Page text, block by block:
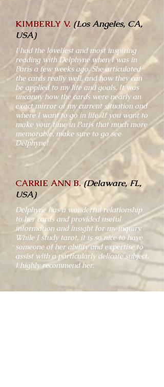
KIMBERLY V. (Los Angeles, CA,
USA)
I had the loveliest and most inspiring
reading with Delphyne when I was in
Paris a few weeks ago. She articulated
the cards really well, and how they can
be applied to my life and goals. It was
uncanny how the cards were nearly an
exact mirror of my current situation and
where I want to go in life. If you want to
make your time in Paris that much more
memorable, make sure to go see
Delphyne!
CARRIE ANN B. (Delaware, FL,
USA)
Delphyne has a wonderful relationship
to her cards and provided useful
information and insight for my inquiry.
While I study tarot, it is so nice to have
someone of her ability and expertise to
assist with a particularly delicate subject.
I highly recommend her.